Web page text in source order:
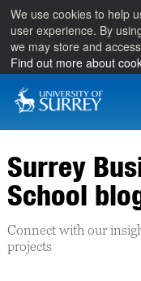
We use cookies to help
user experience. By
we may store and
Find out more about
Surrey
School
Connect with our
projects